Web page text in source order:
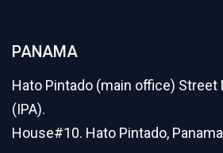
PANAMA
Hato Pintado (main office) Street
(IPA).
House#10. Hato Pintado,